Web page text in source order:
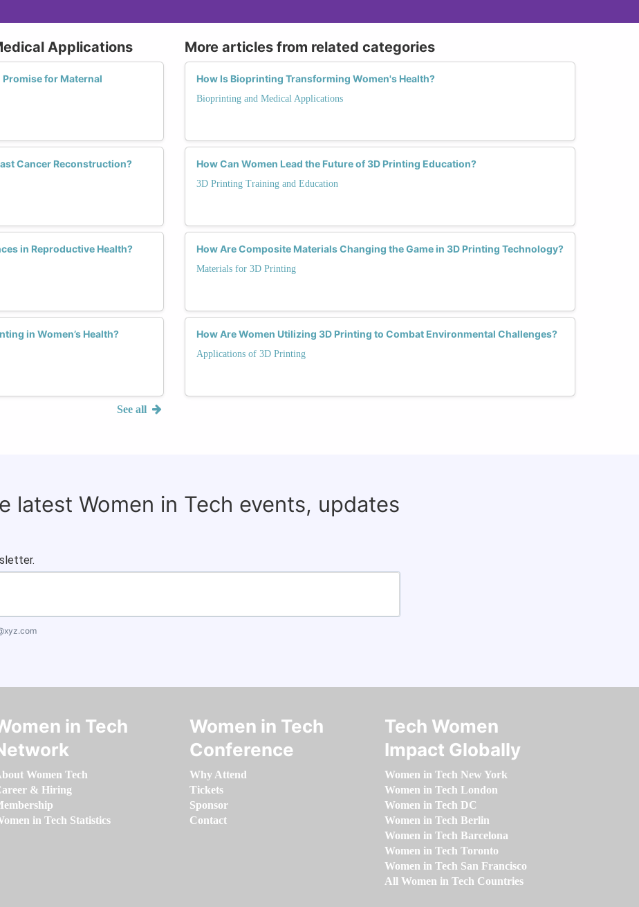
Applications
for Maternal
Cancer Reconstruction?
in Reproductive Health?
in Women’s Health?
See all
More articles from related categories
How Is Bioprinting Transforming Women's Health?
Bioprinting and Medical Applications
How Can Women Lead the Future of 3D Printing Education?
3D Printing Training and Education
How Are Composite Materials Changing the Game in 3D Printing Technology?
Materials for 3D Printing
How Are Women Utilizing 3D Printing to Combat Environmental Challenges?
Applications of 3D Printing
latest Women in Tech events, updates
in Tech
Women Tech
& Hiring
in Tech Statistics
Women in Tech
Conference
Why Attend
Tickets
Sponsor
Contact
Tech Women
Impact Globally
Women in Tech New York
Women in Tech London
Women in Tech DC
Women in Tech Berlin
Women in Tech Barcelona
Women in Tech Toronto
Women in Tech San Francisco
All Women in Tech Countries